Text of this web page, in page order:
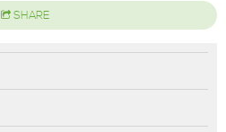
SHARE